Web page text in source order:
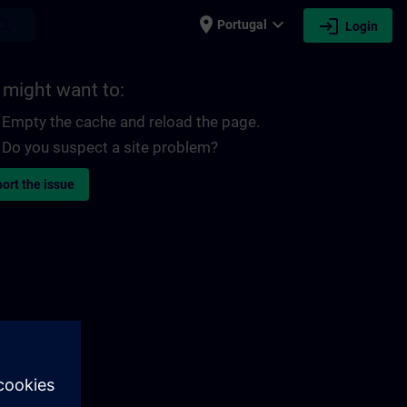
place Portugal expand_more login Login
might want to:
Empty the cache and reload the page.
Do you suspect a site problem?
the issue